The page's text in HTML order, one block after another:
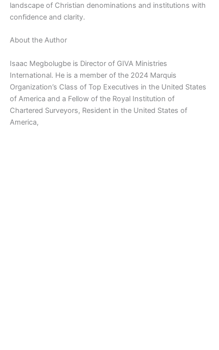
landscape of Christian denominations and institutions with
confidence and clarity.
About the Author
Isaac Megbolugbe is Director of GIVA Ministries
International. He is a member of the 2024 Marquis
Organization’s Class of Top Executives in the United States
of America and a Fellow of the Royal Institution of
Chartered Surveyors, Resident in the United States of
America,